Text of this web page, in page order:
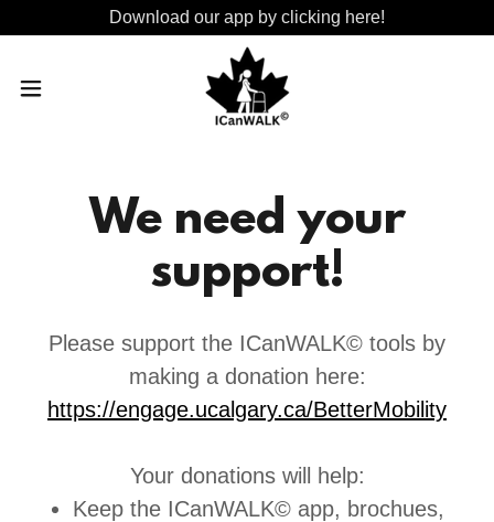
Download our app by clicking here!
We need your
support!
Please support the ICanWALK© tools by
making a donation here:
https://engage.ucalgary.ca/BetterMobility
Your donations will help:
Keep the ICanWALK© app, brochues,